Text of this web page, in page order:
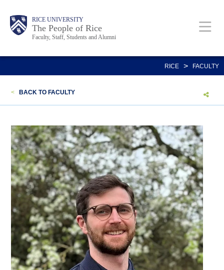
content
Body RICE UNIVERSITY
The People of Rice
Faculty, Staff, Students and Alumni
Main
Nav
Body
Body
RICE > FACULTY
< BACK TO FACULTY